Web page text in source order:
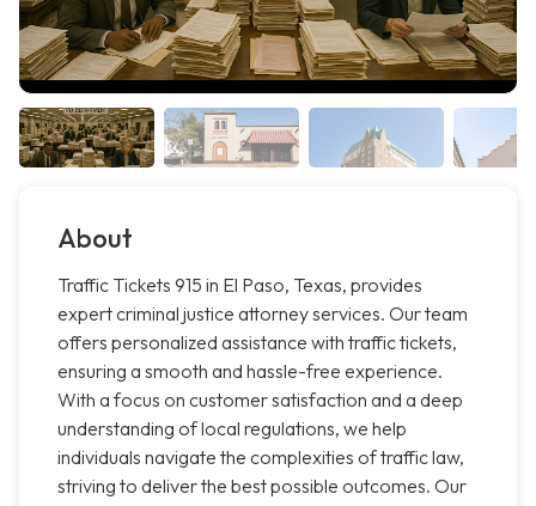
About
Traffic Tickets 915 in El Paso, Texas, provides
expert criminal justice attorney services. Our team
offers personalized assistance with traffic tickets,
ensuring a smooth and hassle-free experience.
With a focus on customer satisfaction and a deep
understanding of local regulations, we help
individuals navigate the complexities of traffic law,
striving to deliver the best possible outcomes. Our